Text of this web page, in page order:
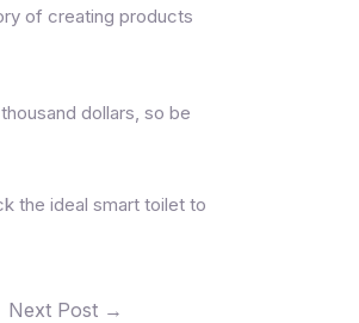
of creating products
dollars, so be
the ideal smart toilet to
Next Post →